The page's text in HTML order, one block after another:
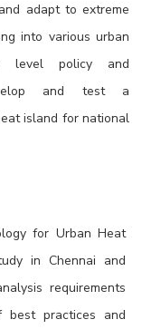
adapt to extreme
into various urban
level policy and
and test a
island for national
for Urban Heat
in Chennai and
requirements
practices and